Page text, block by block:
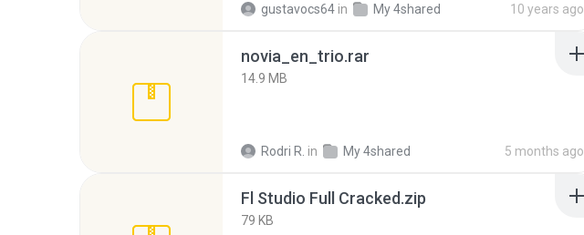
gustavocs64 in My 4shared 10 years ago
novia_en_trio.rar
14.9 MB
Rodri R. in My 4shared 5 months ago
Fl Studio Full Cracked.zip
79 KB